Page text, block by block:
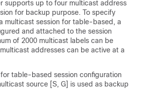
supports up to four multicast address
for backup purpose. To specify
multicast session for table-based, a
and attached to the session
of 2000 multicast labels can be
addresses can be active at a
table-based session configuration
source [S, G] is used as backup